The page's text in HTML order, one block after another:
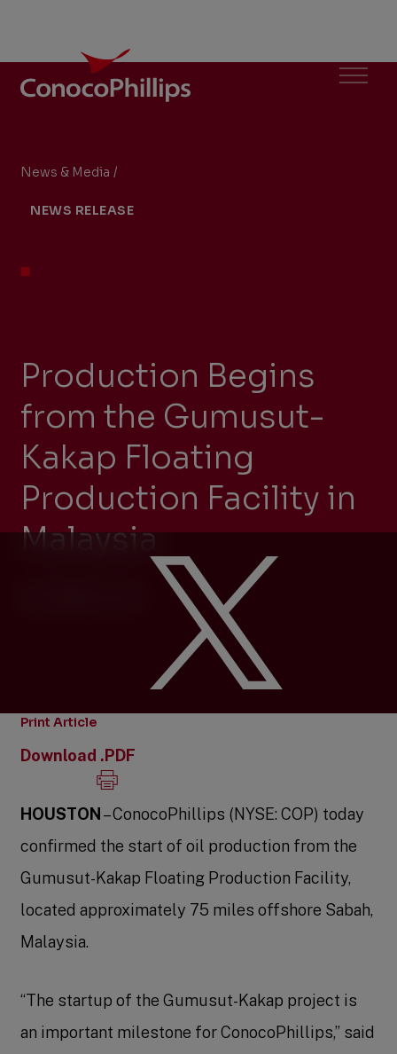
Menu
are
News & Media Production Begins from the Gumusut-Kakap
/
Production Begins
from the Gumusut-
Kakap Floating
Production Facility in
Malaysia
NEWS RELEASE
Print Article
Download .PDF
HOUSTON – ConocoPhillips (NYSE: COP) today
confirmed the start of oil production from the
Gumusut-Kakap Floating Production Facility,
located approximately 75 miles offshore Sabah,
Malaysia.
“The startup of the Gumusut-Kakap project is
an important milestone for ConocoPhillips,” said